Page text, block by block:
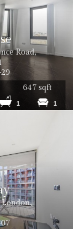
Road,
647 sqft
1 1